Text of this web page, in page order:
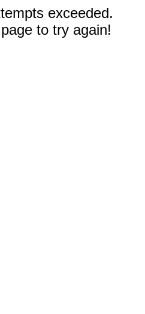
exceeded.
to try again!